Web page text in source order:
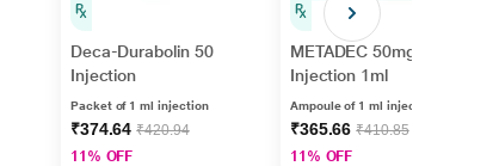
Deca-Durabolin 50
Injection
Packet of 1 ml injection
₹374.64₹420.94
11% OFF
METADEC 50mg
Injection 1ml
Ampoule of 1 ml injection
₹365.66₹410.85
11% OFF